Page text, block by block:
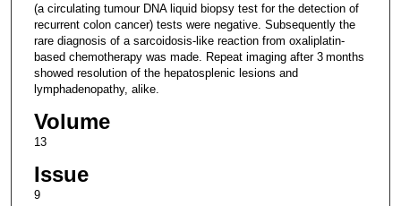
(a circulating tumour DNA liquid biopsy test for the detection of
recurrent colon cancer) tests were negative. Subsequently the
rare diagnosis of a sarcoidosis-like reaction from oxaliplatin-
based chemotherapy was made. Repeat imaging after 3 months
showed resolution of the hepatosplenic lesions and
lymphadenopathy, alike.
Volume
13
Issue
9